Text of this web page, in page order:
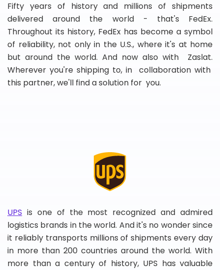
Fifty years of history and millions of shipments
delivered around the world - that's FedEx.
Throughout its history, FedEx has become a symbol
of reliability, not only in the U.S., where it's at home
but around the world. And now also with Zaslat.
Wherever you're shipping to, in collaboration with
this partner, we'll find a solution for you.
UPS is one of the most recognized and admired
logistics brands in the world. And it's no wonder since
it reliably transports millions of shipments every day
in more than 200 countries around the world. With
more than a century of history, UPS has valuable